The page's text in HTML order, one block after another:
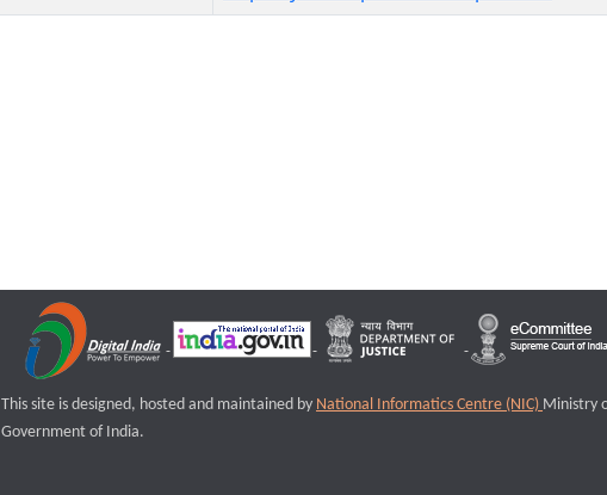
This site is designed, hosted and maintained by National Informatics Centre (NIC) Ministry
Government of India.